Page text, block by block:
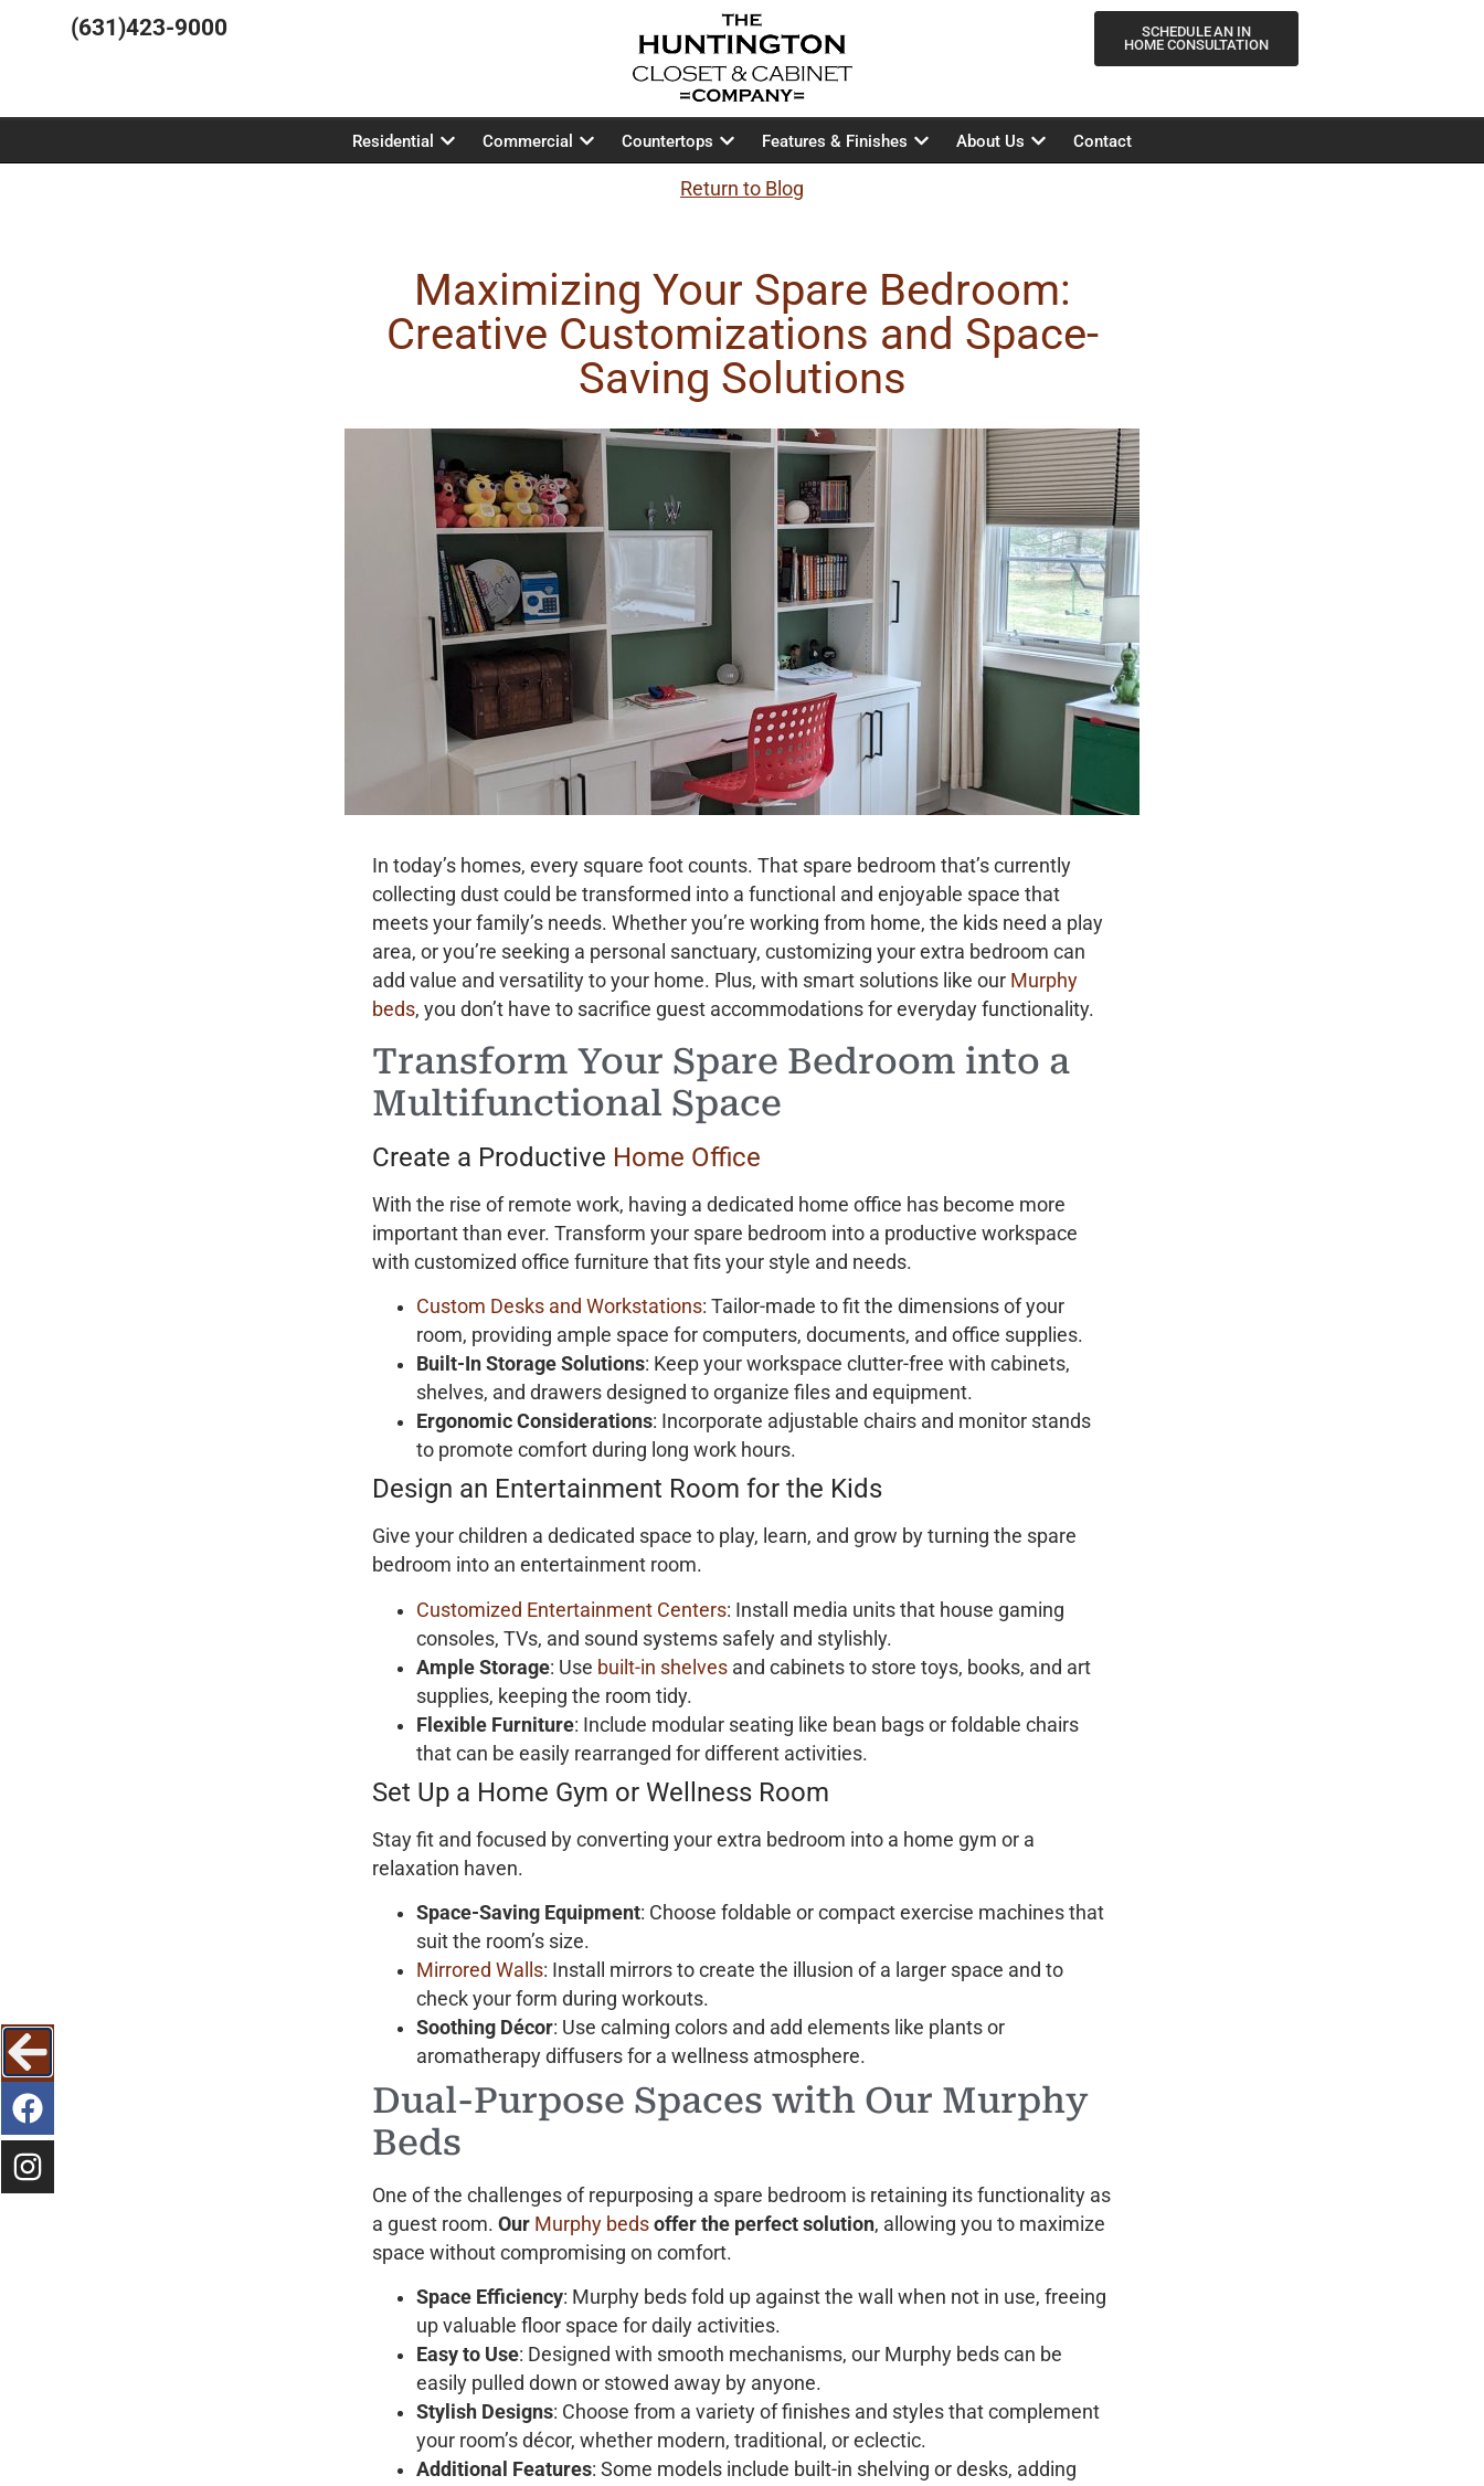
(631)423-9000
SCHEDULE AN IN
HOME CONSULTATION
Residential Commercial Countertops Features & Finishes About Us Contact
Return to Blog
Maximizing Your Spare Bedroom:
Creative Customizations and Space-
Saving Solutions
In today’s homes, every square foot counts. That spare bedroom that’s currently
collecting dust could be transformed into a functional and enjoyable space that
meets your family’s needs. Whether you’re working from home, the kids need a play
area, or you’re seeking a personal sanctuary, customizing your extra bedroom can
add value and versatility to your home. Plus, with smart solutions like our Murphy
beds, you don’t have to sacrifice guest accommodations for everyday functionality.
Transform Your Spare Bedroom into a
Multifunctional Space
Create a Productive Home Office
With the rise of remote work, having a dedicated home office has become more
important than ever. Transform your spare bedroom into a productive workspace
with customized office furniture that fits your style and needs.
Custom Desks and Workstations: Tailor-made to fit the dimensions of your
room, providing ample space for computers, documents, and office supplies.
Built-In Storage Solutions: Keep your workspace clutter-free with cabinets,
shelves, and drawers designed to organize files and equipment.
Ergonomic Considerations: Incorporate adjustable chairs and monitor stands
to promote comfort during long work hours.
Design an Entertainment Room for the Kids
Give your children a dedicated space to play, learn, and grow by turning the spare
bedroom into an entertainment room.
Customized Entertainment Centers: Install media units that house gaming
consoles, TVs, and sound systems safely and stylishly.
Ample Storage: Use built-in shelves and cabinets to store toys, books, and art
supplies, keeping the room tidy.
Flexible Furniture: Include modular seating like bean bags or foldable chairs
that can be easily rearranged for different activities.
Set Up a Home Gym or Wellness Room
Stay fit and focused by converting your extra bedroom into a home gym or a
relaxation haven.
Space-Saving Equipment: Choose foldable or compact exercise machines that
suit the room’s size.
Mirrored Walls: Install mirrors to create the illusion of a larger space and to
check your form during workouts.
Soothing Décor: Use calming colors and add elements like plants or
aromatherapy diffusers for a wellness atmosphere.
Dual-Purpose Spaces with Our Murphy
Beds
One of the challenges of repurposing a spare bedroom is retaining its functionality as
a guest room. Our Murphy beds offer the perfect solution, allowing you to maximize
space without compromising on comfort.
Space Efficiency: Murphy beds fold up against the wall when not in use, freeing
up valuable floor space for daily activities.
Easy to Use: Designed with smooth mechanisms, our Murphy beds can be
easily pulled down or stowed away by anyone.
Stylish Designs: Choose from a variety of finishes and styles that complement
your room’s décor, whether modern, traditional, or eclectic.
Additional Features: Some models include built-in shelving or desks, adding